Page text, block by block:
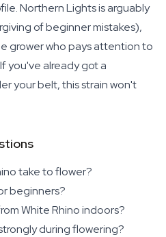
Northern Lights is arguably
of beginner mistakes),
grower who pays attention to
you've already got a
your belt, this strain won't
take to flower?
beginners?
White Rhino indoors?
during flowering?